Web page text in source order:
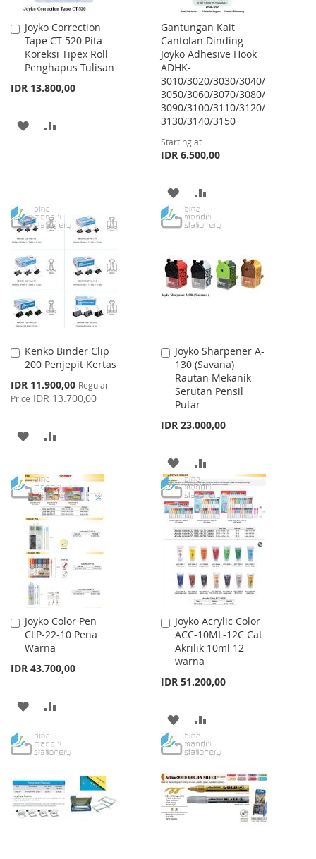
Joyko Correction
Tape CT-520 Pita
Koreksi Tipex Roll
Penghapus Tulisan
IDR 13.800,00
Add
to
Cart
ADD
Gantungan Kait
Cantolan Dinding
Joyko Adhesive Hook
ADHK-
3010/3020/3030/3040/
3050/3060/3070/3080/
3090/3100/3110/3120/
3130/3140/3150
Starting at
IDR 6.500,00
ADD
TO
LIST
TO
Kenko Binder Clip
200 Penjepit Kertas
Special
Price
IDR 11.900,00 Regular
Price IDR 13.700,00
Add
to
Cart
ADD
WISH
LIST
COMPARE
Joyko Sharpener A-
130 (Savana)
Rautan Mekanik
Serutan Pensil
Putar
IDR 23.000,00
Add
to
Cart
ADD
TO
WISH
LIST
TO
COMPARE
Joyko Color Pen
CLP-22-10 Pena
Warna
IDR 43.700,00
Add
to
Cart
ADD
WISH
LIST
COMPARE
Joyko Acrylic Color
ACC-10ML-12C Cat
Akrilik 10ml 12
warna
IDR 51.200,00
Add
to
Cart
ADD
TO
LIST
TO